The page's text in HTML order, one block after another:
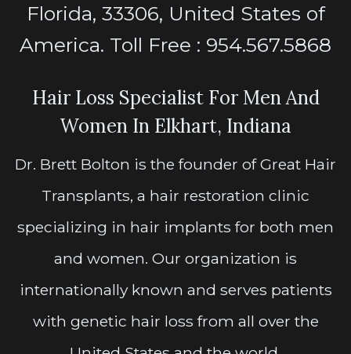
Florida, 33306, United States of
America. Toll Free : 954.567.5868
Hair Loss Specialist For Men And
Women In Elkhart, Indiana
Dr. Brett Bolton is the founder of Great Hair
Transplants, a hair restoration clinic
specializing in hair implants for both men
and women. Our organization is
internationally known and serves patients
with genetic hair loss from all over the